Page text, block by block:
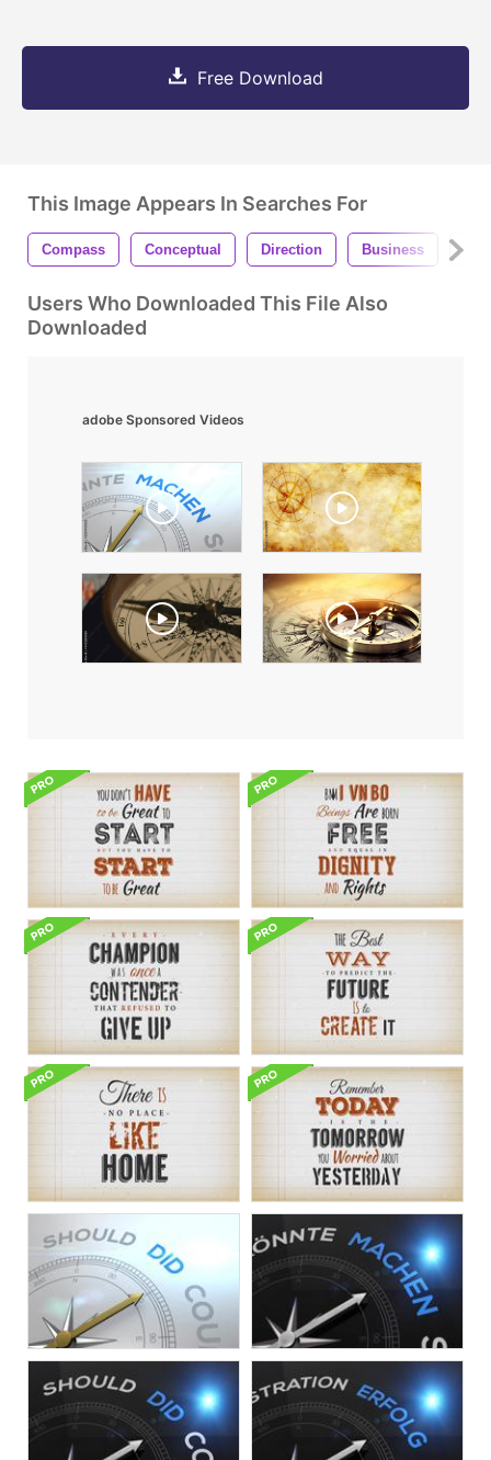
Free Download
This Image Appears In Searches For
Compass Conceptual Direction Business
Users Who Downloaded This File Also
Downloaded
adobe Sponsored Videos